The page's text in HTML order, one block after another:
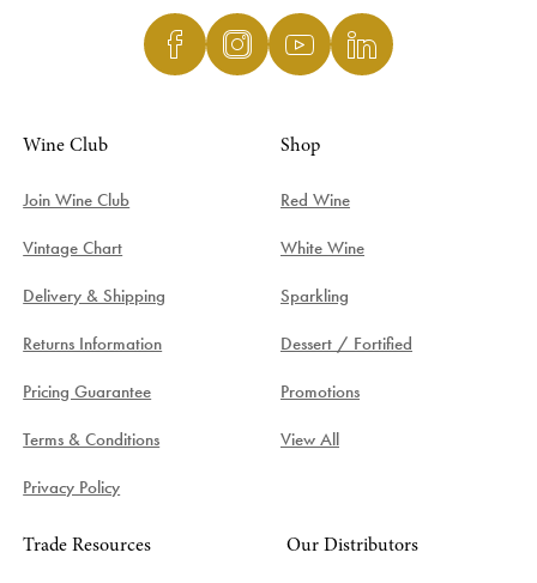
Wine Club
Join Wine Club
Vintage Chart
Delivery & Shipping
Returns Information
Pricing Guarantee
Terms & Conditions
Privacy Policy
Shop
Red Wine
White Wine
Sparkling
Dessert / Fortified
Promotions
View All
Trade Resources Our Distributors